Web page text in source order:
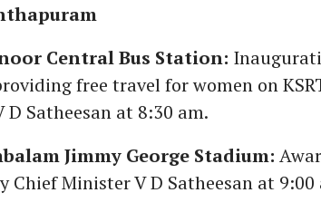
Central Bus Station:
free travel for women on
D Satheesan at 8:30 am.
Jimmy George Stadium:
Chief Minister V D Satheesan at 9:00